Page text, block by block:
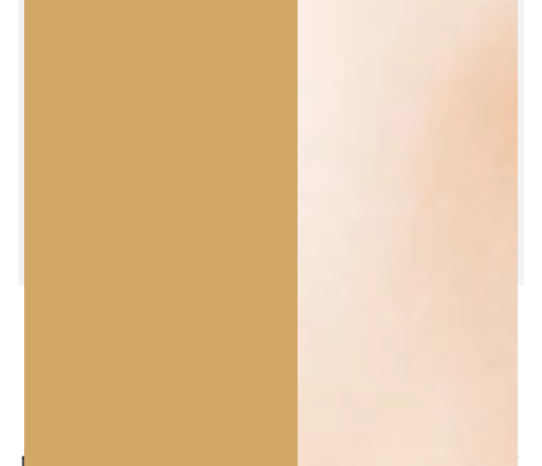
mandarin. Transparent gel texture with a light foam;